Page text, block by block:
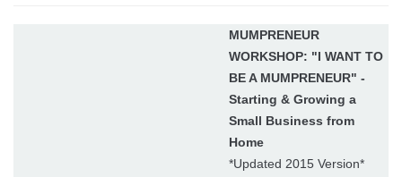
MUMPRENEUR
WORKSHOP: "I WANT TO
BE A MUMPRENEUR" -
Starting & Growing a
Small Business from
Home
*Updated 2015 Version*